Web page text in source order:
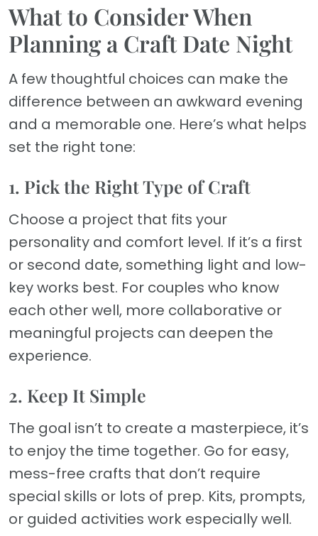
What to Consider When
Planning a Craft Date Night
A few thoughtful choices can make the
difference between an awkward evening
and a memorable one. Here’s what helps
set the right tone:
1. Pick the Right Type of Craft
Choose a project that fits your
personality and comfort level. If it’s a first
or second date, something light and low-
key works best. For couples who know
each other well, more collaborative or
meaningful projects can deepen the
experience.
2. Keep It Simple
The goal isn’t to create a masterpiece, it’s
to enjoy the time together. Go for easy,
mess-free crafts that don’t require
special skills or lots of prep. Kits, prompts,
or guided activities work especially well.